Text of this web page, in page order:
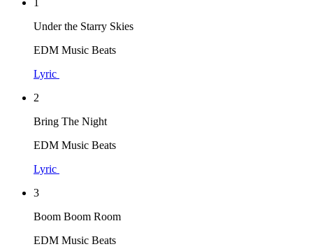
1
Under the Starry Skies
EDM Music Beats
Lyric
2
Bring The Night
EDM Music Beats
Lyric
3
Boom Boom Room
EDM Music Beats